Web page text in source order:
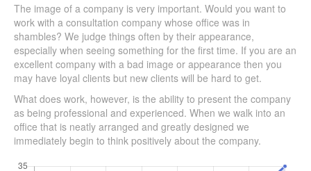
The image of a company is very important. Would you want to
work with a consultation company whose office was in
shambles? We judge things often by their appearance,
especially when seeing something for the first time. If you are an
excellent company with a bad image or appearance then you
may have loyal clients but new clients will be hard to get.
What does work, however, is the ability to present the company
as being professional and experienced. When we walk into an
office that is neatly arranged and greatly designed we
immediately begin to think positively about the company.